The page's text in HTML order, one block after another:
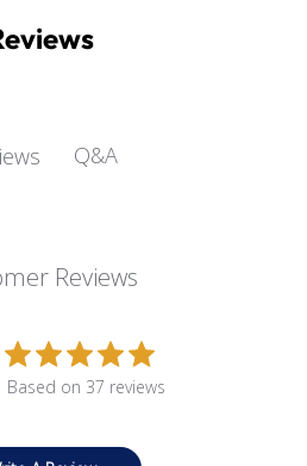
Q&A
Reviews
Based on 37 reviews